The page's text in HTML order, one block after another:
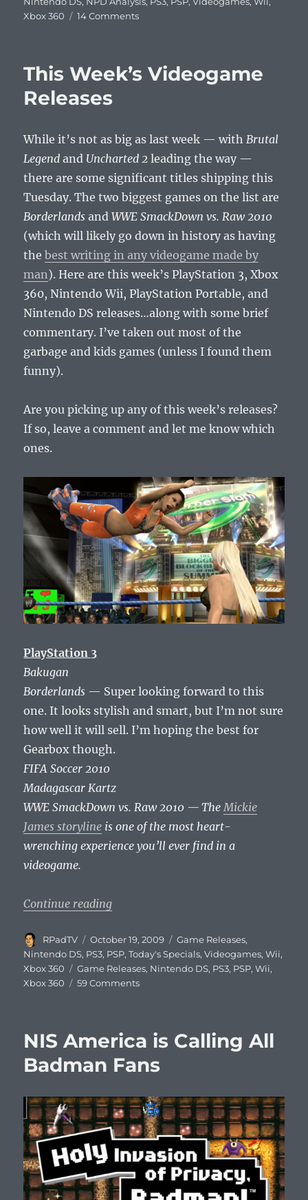
Xbox 360
14 Commentson
Figures
This Week’s Videogame
Releases
While it’s not as big as last week — withBrutal
Legend and Uncharted 2 leading the way —
there are some significant titles shipping this
Tuesday. The two biggest games on the list are
Borderlands andWWE SmackDown vs. Raw 2010
(which will likely go down in history as having
thebest writing in any videogame made by
man). Here are this week’s PlayStation 3, Xbox
360, Nintendo Wii, PlayStation Portable, and
Nintendo DS releases…along with some brief
commentary. I’ve taken out most of the
garbage and kids games (unless I found them
funny).
Are you picking up any of this week’s releases?
If so, leave a comment and let me know which
ones.
PlayStation 3
Bakugan
Borderlands — Super looking forward to this
one. It looks stylish and smart, but I’m not sure
how well it will sell. I’m hoping the best for
Gearbox though.
FIFA Soccer 2010
Madagascar Kartz
WWE SmackDown vs. Raw 2010 — TheMickie
James storyline is one of the most heart-
wrenching experience you’ll ever find in a
videogame.
Continue reading“This Week’s Videogame Releases”
Author
RPadTV
Posted
on
October 19, 2009 Categories
Game Releases,
Nintendo DS, PS3, PSP,Today's Specials,Videogames,Wii,
Xbox 360
Tags
Game Releases, Nintendo DS, PS3, PSP,Wii,
Xbox 360
59 Commentson
Releases
NIS America is Calling All
Badman Fans